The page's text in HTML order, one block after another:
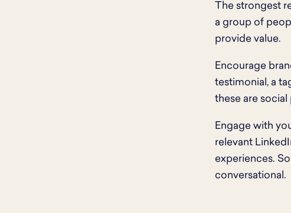
The strongest
a group of
provide value.
Encourage
testimonial, a
these are
Engage with
relevant
experiences.
conversational.